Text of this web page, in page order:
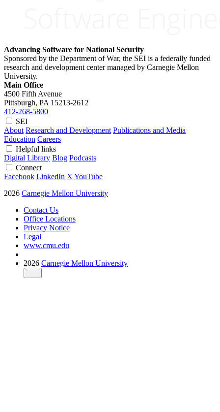
Advancing Software for National Security
Sponsored by the Department of War, the SEI is a federally funded
research and development center managed by Carnegie Mellon
University.
Main Office
4500 Fifth Avenue
Pittsburgh, PA 15213-2612
412-268-5800
SEI
About Research and Development Publications and Media
Education Careers
Helpful links
Digital Library Blog Podcasts
Connect
Facebook LinkedIn X YouTube
2026 Carnegie Mellon University
Contact Us
Office Locations
Privacy Notice
Legal
www.cmu.edu
2026 Carnegie Mellon University